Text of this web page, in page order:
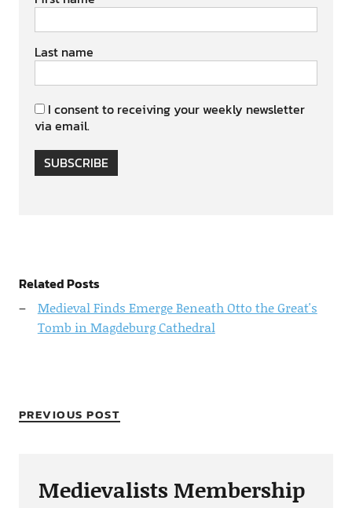
Last name
I consent to receiving your weekly newsletter
via email.
SUBSCRIBE
Related Posts
Medieval Finds Emerge Beneath Otto the Great's
Tomb in Magdeburg Cathedral
PREVIOUS POST
Medievalists Membership